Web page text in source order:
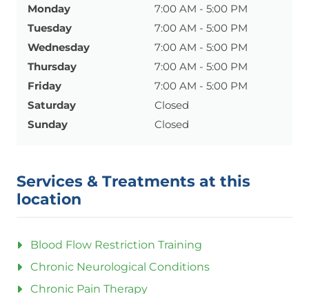
Monday
7:00 AM - 5:00 PM
Tuesday
7:00 AM - 5:00 PM
Wednesday
7:00 AM - 5:00 PM
Thursday
7:00 AM - 5:00 PM
Friday
7:00 AM - 5:00 PM
Saturday
Closed
Sunday
Closed
Services & Treatments at this
location
Blood Flow Restriction Training
Chronic Neurological Conditions
Chronic Pain Therapy